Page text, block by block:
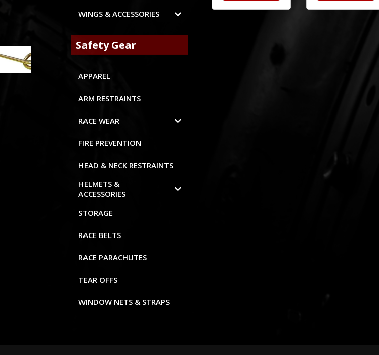
WINGS & ACCESSORIES
Safety Gear
APPAREL
ARM RESTRAINTS
RACE WEAR
FIRE PREVENTION
HEAD & NECK RESTRAINTS
HELMETS &
ACCESSORIES
STORAGE
RACE BELTS
RACE PARACHUTES
TEAR OFFS
WINDOW NETS & STRAPS